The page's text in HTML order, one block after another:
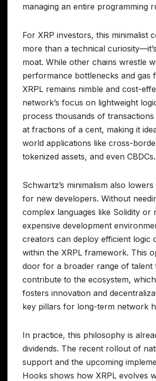
managing an entire programming
For XRP investors, this minimalist
more than a technical
moat. While other chains wrestle
performance bottlenecks and gas
XRPL remains nimble and cost-
network’s focus on lightweight
process thousands of
at fractions of a cent, making it
world applications like cross-
tokenized assets, and even CBDCs.
Schwartz’s minimalism also
for new developers. Without
complex languages like Solidity or
expensive development
creators can deploy efficient logic
within the XRPL framework. This
door for a broader range of talent
contribute to the ecosystem,
fosters innovation and
key pillars for long-term network
In practice, this philosophy is
dividends. The recent rollout of
support and the upcoming
Hooks shows how XRPL evolves